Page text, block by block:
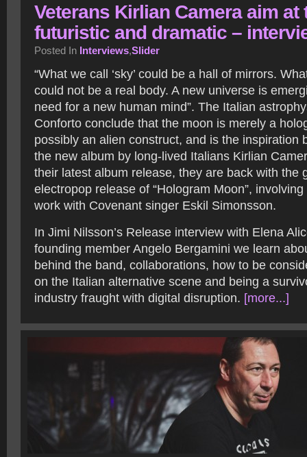
Veterans Kirlian Camera aim at
futuristic and dramatic –
Posted In Interviews,Slider
“What we call ‘sky’ could be a hall of mirrors.
could not be a real body. A new universe is
need for a new human mind”. The Italian
Conforto conclude that the moon is merely a
possibly an alien construct, and is the inspiration
the new album by long-lived Italians Kirlian
their latest album release, they are back with the
electropop release of “Hologram Moon”,
work with Covenant singer Eskil Simonsson.
In Jimi Nilsson’s Release interview with Elena
founding member Angelo Bergamini we learn
behind the band, collaborations, how to be
on the Italian alternative scene and being a
industry fraught with digital disruption. [more...]